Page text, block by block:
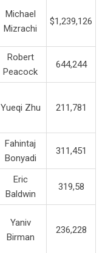
Michael
Mizrachi
$1,239,126
Robert
Peacock
644,244
Yueqi Zhu 211,781
Fahintaj
Bonyadi
311,451
Eric
Baldwin
319,58
Yaniv
Birman
236,228